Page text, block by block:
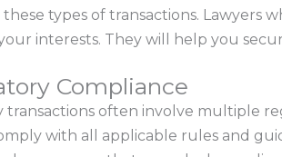
types of transactions. Lawyers
interests. They will help you
Compliance
transactions often involve multiple
with all applicable rules and